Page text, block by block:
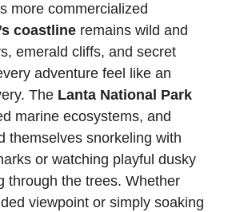
more commercialized
coastline remains wild and
emerald cliffs, and secret
adventure feel like an
The Lanta National Park
marine ecosystems, and
themselves snorkeling with
or watching playful dusky
through the trees. Whether
viewpoint or simply soaking